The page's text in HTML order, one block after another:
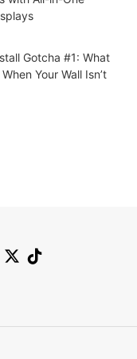
Gotcha #1: What
Your Wall Isn’t